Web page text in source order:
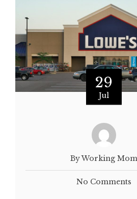
29
Jul
By Working Mom
No Comments